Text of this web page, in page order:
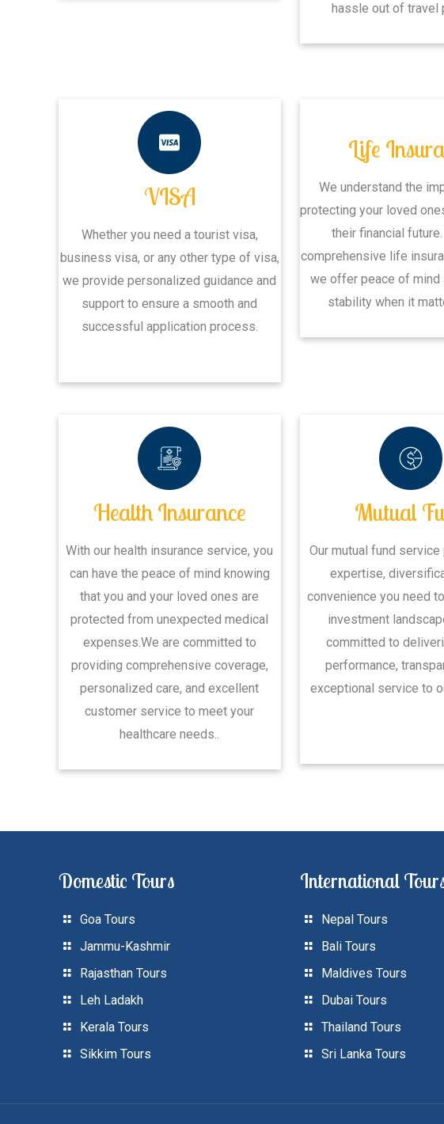
hassle out of travel
VISA
Whether you need a tourist visa,
business visa, or any other type of visa,
we provide personalized guidance and
support to ensure a smooth and
successful application process.
Life
We understand the
protecting your loved
their financial
comprehensive life
we offer peace of mind
stability when it
Health Insurance
With our health insurance service, you
can have the peace of mind knowing
that you and your loved ones are
protected from unexpected medical
expenses.We are committed to
providing comprehensive coverage,
personalized care, and excellent
customer service to meet your
healthcare needs..
Mutual
Our mutual fund
expertise,
convenience you need
investment
committed to
performance,
exceptional service to
Domestic Tours
Goa Tours
Jammu-Kashmir
Rajasthan Tours
Leh Ladakh
Kerala Tours
Sikkim Tours
International
Nepal Tours
Bali Tours
Maldives Tours
Dubai Tours
Thailand Tours
Sri Lanka Tours